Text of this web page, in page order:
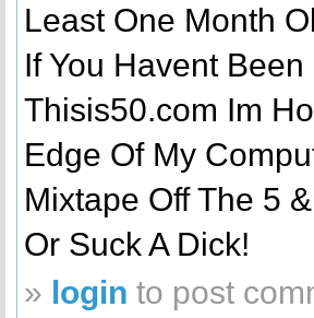
Least One Month
If You Havent
Thisis50.com Im
Edge Of My
Mixtape Off The 5
Or Suck A Dick!
» login to post